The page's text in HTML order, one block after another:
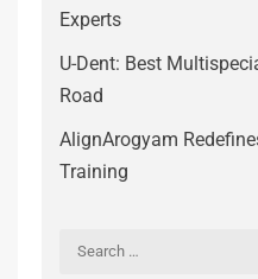
Experts
U-Dent: Best
Road
AlignArogyam
Training